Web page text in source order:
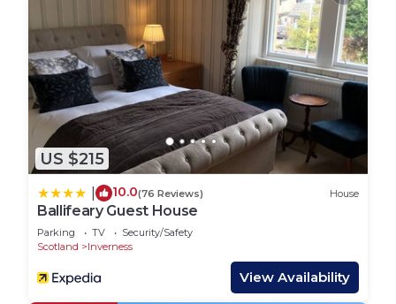
US $215
10.0(76 Reviews) House
Ballifeary Guest House
Parking TV
Security/Safety
Scotland
Inverness
View Availability